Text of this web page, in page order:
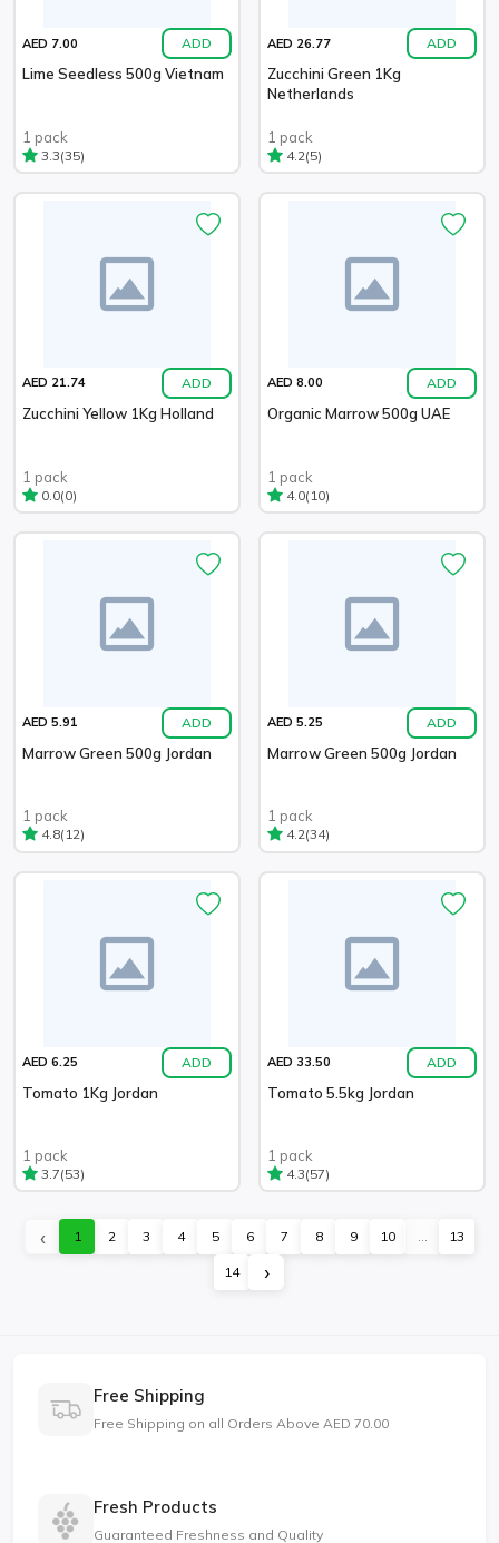
AED 7.00 ADD
Lime Seedless 500g Vietnam
1 pack
3.3(35)
AED 26.77 ADD
Zucchini Green 1Kg
Netherlands
1 pack
4.2(5)
AED 21.74 ADD
Zucchini Yellow 1Kg Holland
1 pack
0.0(0)
AED 8.00 ADD
Organic Marrow 500g UAE
1 pack
4.0(10)
AED 5.91 ADD
Marrow Green 500g Jordan
1 pack
4.8(12)
AED 5.25 ADD
Marrow Green 500g Jordan
1 pack
4.2(34)
AED 6.25 ADD
Tomato 1Kg Jordan
1 pack
3.7(53)
AED 33.50 ADD
Tomato 5.5kg Jordan
1 pack
4.3(57)
‹ 1 2 3 4 5 6 7 8 9 10 ... 13
14 ›
Free Shipping
Free Shipping on all Orders Above AED 70.00
Fresh Products
Guaranteed Freshness and Quality